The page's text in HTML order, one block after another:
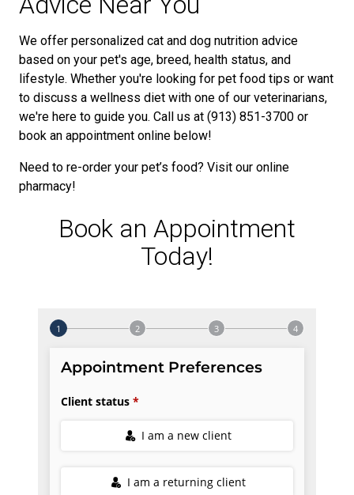
We offer personalized cat and dog nutrition advice
based on your pet's age, breed, health status, and
lifestyle. Whether you're looking for pet food tips or want
to discuss a wellness diet with one of our veterinarians,
we're here to guide you. Call us at (913) 851-3700 or
book an appointment online below!
Need to re-order your pet’s food? Visit our online
pharmacy!
Book an Appointment
Today!